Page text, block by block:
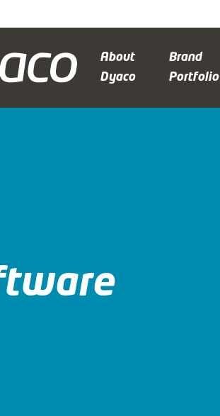
About
Dyaco
Brand
Portfolio